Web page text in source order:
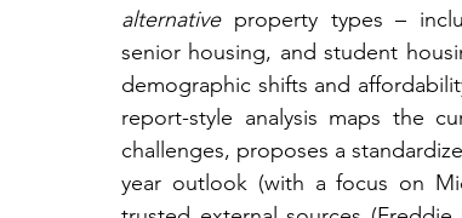
alternative property types –
senior housing, and student
demographic shifts and
report-style analysis maps the
challenges, proposes a
year outlook (with a focus on